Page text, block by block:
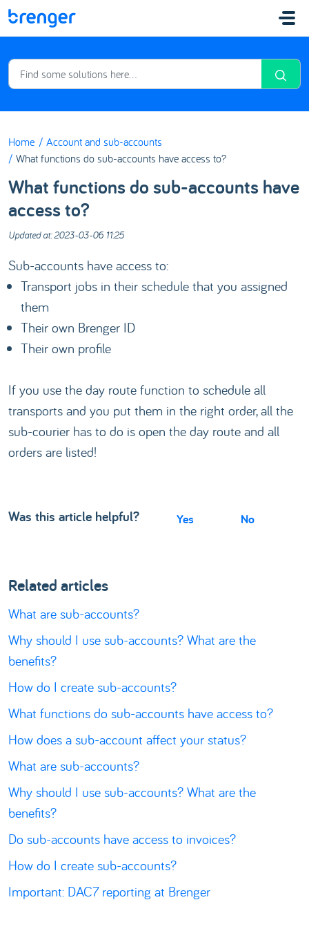
Home
Account and sub-accounts
What functions do sub-accounts have access to?
What functions do sub-accounts have
access to?
Updated at: 2023-03-06 11:25
Sub-accounts have access to:
Transport jobs in their schedule that you assigned
them
Their own Brenger ID
Their own profile
If you use the day route function to schedule all
transports and you put them in the right order, all the
sub-courier has to do is open the day route and all
orders are listed!
Was this article helpful? No
Yes
Related articles
What are sub-accounts?
Why should I use sub-accounts? What are the
benefits?
How do I create sub-accounts?
What functions do sub-accounts have access to?
How does a sub-account affect your status?
What are sub-accounts?
Why should I use sub-accounts? What are the
benefits?
Do sub-accounts have access to invoices?
How do I create sub-accounts?
Important: DAC7 reporting at Brenger